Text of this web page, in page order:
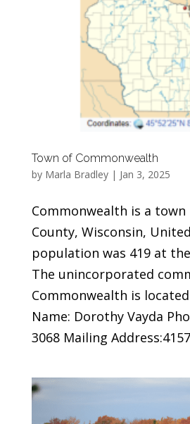
Town of Commonwealth
by Marla Bradley| Jan 3, 2025
Commonwealth is a town
County, Wisconsin,
population was 419 at
The unincorporated
Commonwealth is
Name: Dorothy Vayda
3068 Mailing